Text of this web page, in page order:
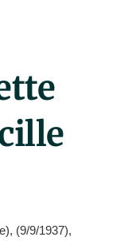
(9/9/1937),